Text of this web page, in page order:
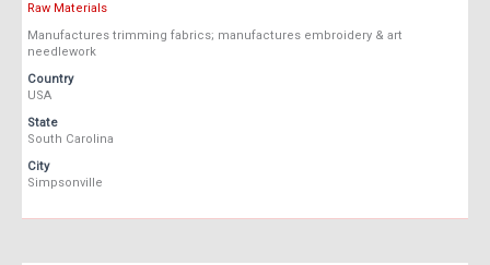
Raw Materials
Manufactures trimming fabrics; manufactures embroidery & art
needlework
Country
USA
State
South Carolina
City
Simpsonville